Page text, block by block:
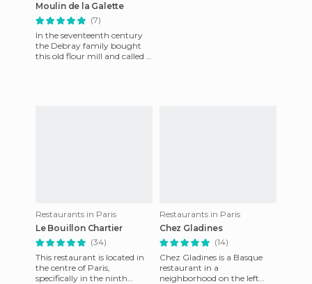
Moulin de la Galette
(7)
In the seventeenth century
the Debray family bought
this old flour mill and called it
Restaurants in Paris
Le Bouillon Chartier
(34)
This restaurant is located in
the centre of Paris,
specifically in the ninth
Restaurants in Paris
Chez Gladines
(14)
Chez Gladines is a Basque
restaurant in a
neighborhood on the left